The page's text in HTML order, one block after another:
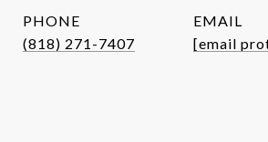
PHONE
(818) 271-7407
EMAIL
[email